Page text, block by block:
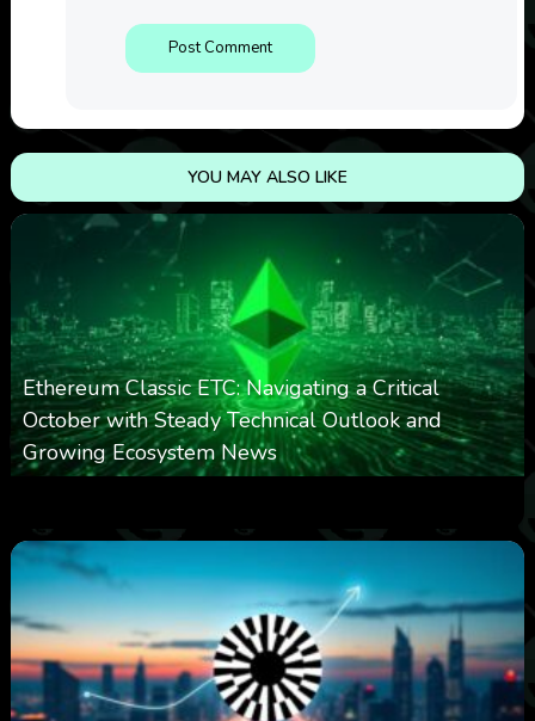
YOU MAY ALSO LIKE
Ethereum Classic ETC: Navigating a Critical
October with Steady Technical Outlook and
Growing Ecosystem News